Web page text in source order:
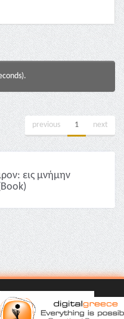
previous 1 next
εις μνήμην